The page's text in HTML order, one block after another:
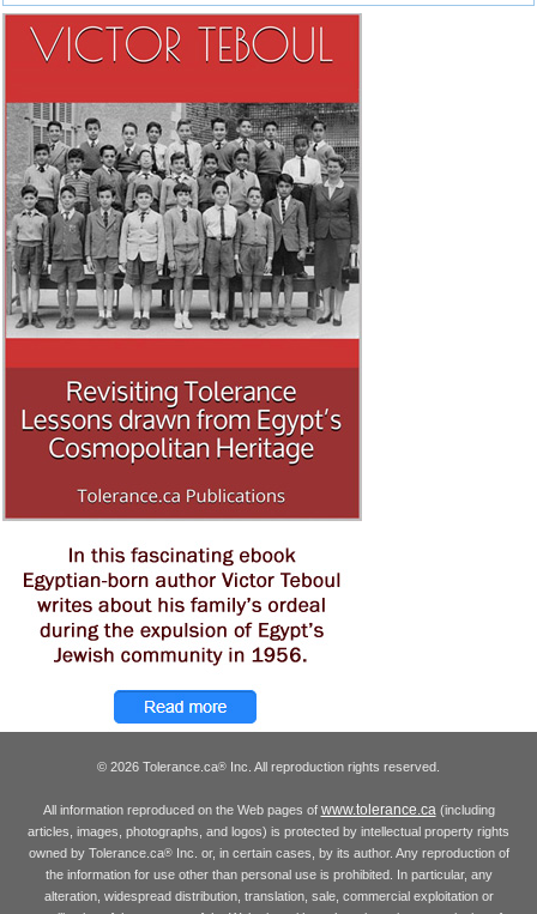
© 2026 Tolerance.ca® Inc. All reproduction rights reserved.
All information reproduced on the Web pages of www.tolerance.ca(including
articles, images, photographs, and logos) is protected by intellectual property rights
owned by Tolerance.ca®Inc. or, in certain cases, by its author. Any reproduction of
the information for use other than personal use is prohibited. In particular, any
alteration, widespread distribution, translation, sale, commercial exploitation or